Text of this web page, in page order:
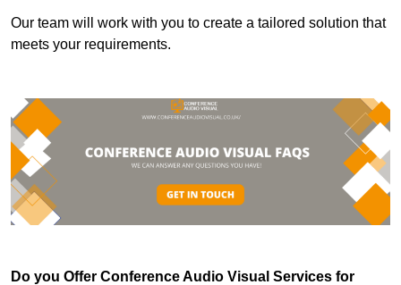
Our team will work with you to create a tailored solution that
meets your requirements.
Do you Offer Conference Audio Visual Services for